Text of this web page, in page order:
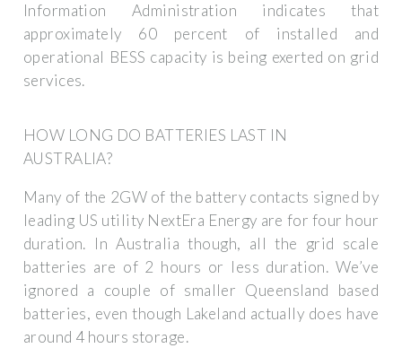
Information Administration indicates that
approximately 60 percent of installed and
operational BESS capacity is being exerted on grid
services.
HOW LONG DO BATTERIES LAST IN
AUSTRALIA?
Many of the 2GW of the battery contacts signed by
leading US utility NextEra Energy are for four hour
duration. In Australia though, all the grid scale
batteries are of 2 hours or less duration. We’ve
ignored a couple of smaller Queensland based
batteries, even though Lakeland actually does have
around 4 hours storage.